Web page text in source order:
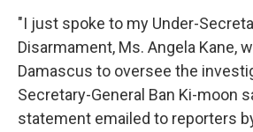
"I just spoke to my Under-
Disarmament, Ms. Angela Kane,
Damascus to oversee the
Secretary-General Ban Ki-moon
statement emailed to reporters